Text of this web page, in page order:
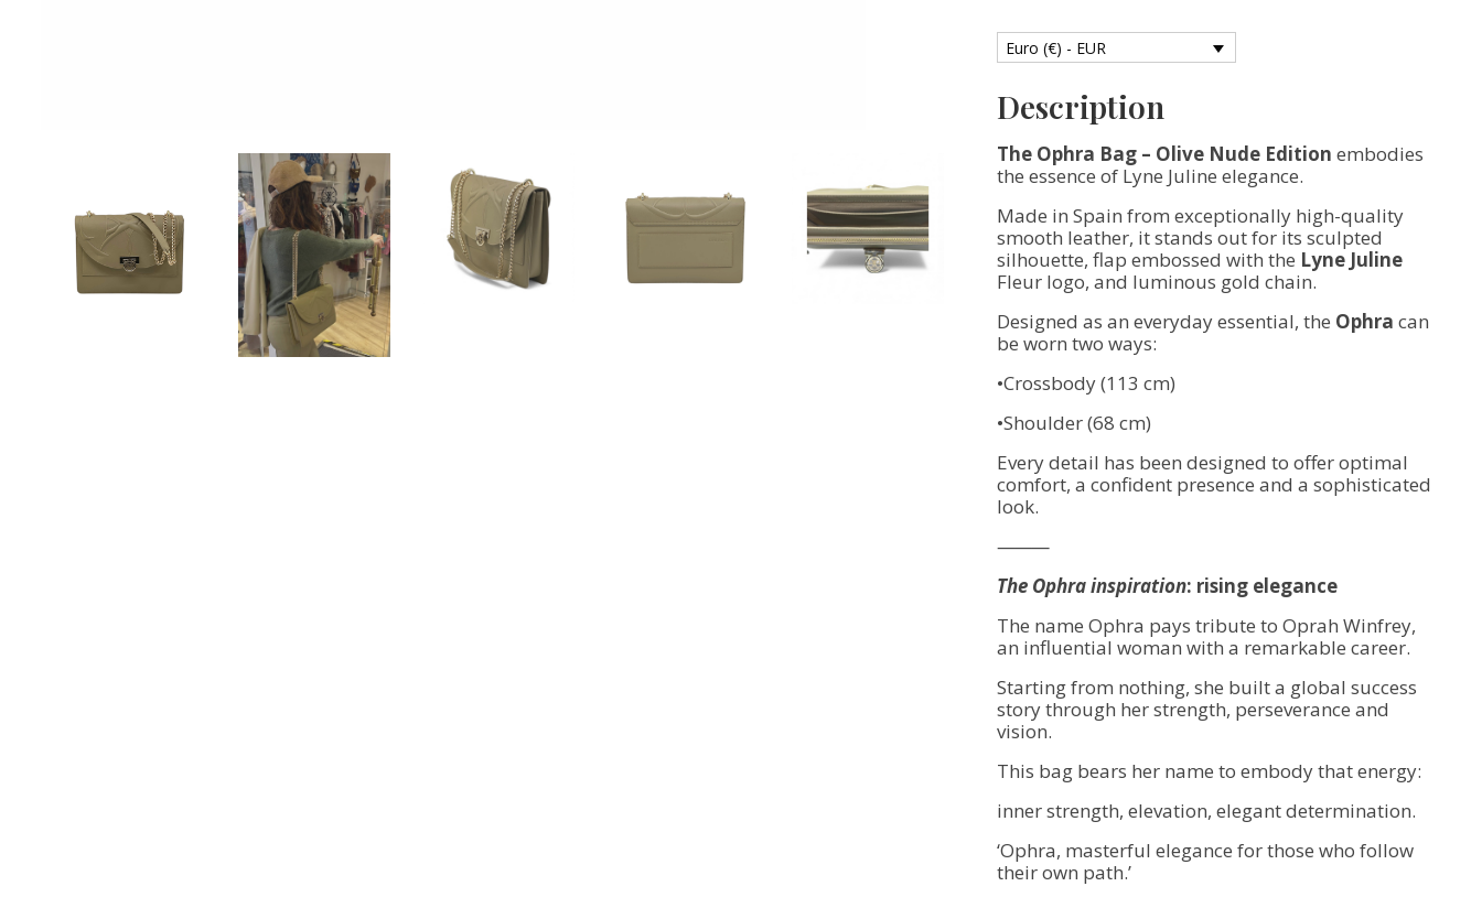
Euro (€) - EUR
Description
The Ophra Bag – Olive Nude Edition embodies
the essence of Lyne Juline elegance.
Made in Spain from exceptionally high-quality
smooth leather, it stands out for its sculpted
silhouette, flap embossed with the Lyne Juline
Fleur logo, and luminous gold chain.
Designed as an everyday essential, the Ophra can
be worn two ways:
•Crossbody (113 cm)
•Shoulder (68 cm)
Every detail has been designed to offer optimal
comfort, a confident presence and a sophisticated
look.
⸻
The Ophra inspiration: rising elegance
The name Ophra pays tribute to Oprah Winfrey,
an influential woman with a remarkable career.
Starting from nothing, she built a global success
story through her strength, perseverance and
vision.
This bag bears her name to embody that energy:
inner strength, elevation, elegant determination.
‘Ophra, masterful elegance for those who follow
their own path.’